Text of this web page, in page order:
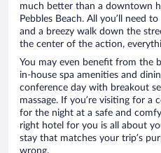
much better than a downtown
Pebbles Beach. All you’ll need
and a breezy walk down the
the center of the action,
You may even benefit from the
in-house spa amenities and
conference day with breakout
massage. If you’re visiting for a
for the night at a safe and
right hotel for you is all about
stay that matches your trip’s